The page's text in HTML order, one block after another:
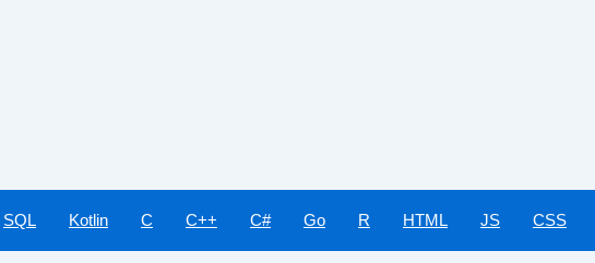
SQL Kotlin C C++ C# Go R HTML JS CSS